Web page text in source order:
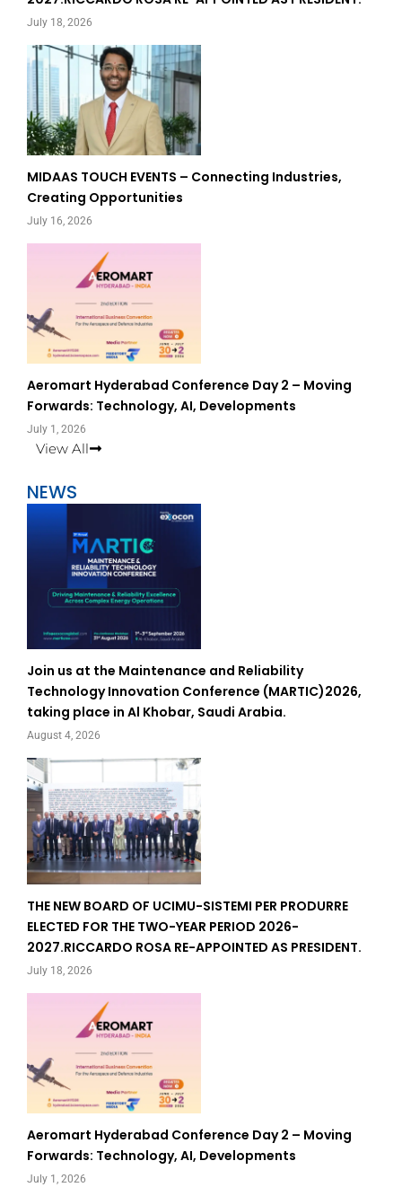
July 18, 2026
MIDAAS TOUCH EVENTS – Connecting Industries,
Creating Opportunities
July 16, 2026
Aeromart Hyderabad Conference Day 2 – Moving
Forwards: Technology, AI, Developments
July 1, 2026
View All
NEWS
Join us at the Maintenance and Reliability
Technology Innovation Conference (MARTIC)2026,
taking place in Al Khobar, Saudi Arabia.
August 4, 2026
THE NEW BOARD OF UCIMU-SISTEMI PER PRODURRE
ELECTED FOR THE TWO-YEAR PERIOD 2026-
2027.RICCARDO ROSA RE-APPOINTED AS PRESIDENT.
July 18, 2026
Aeromart Hyderabad Conference Day 2 – Moving
Forwards: Technology, AI, Developments
July 1, 2026